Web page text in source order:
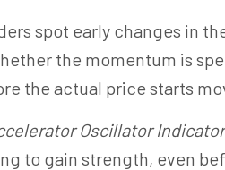
spot early changes in
the momentum is
the actual price starts
Oscillator
to gain strength, even